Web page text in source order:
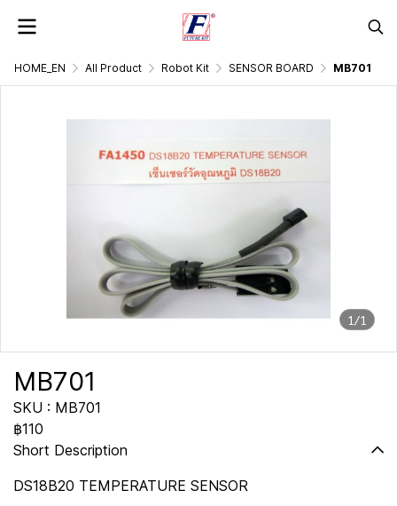
HOME_EN All Product Robot Kit SENSOR BOARD MB701
1/1
MB701
SKU : MB701
฿110
Short Description
DS18B20 TEMPERATURE SENSOR